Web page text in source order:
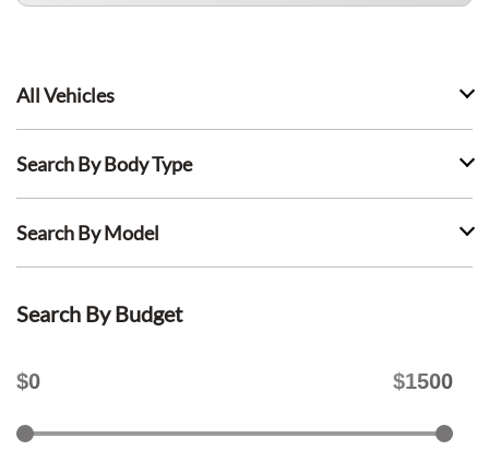
All Vehicles
Search By Body Type
Search By Model
Search By Budget
$0 $1500